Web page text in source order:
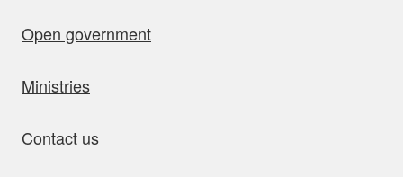
Open government
Ministries
Contact us